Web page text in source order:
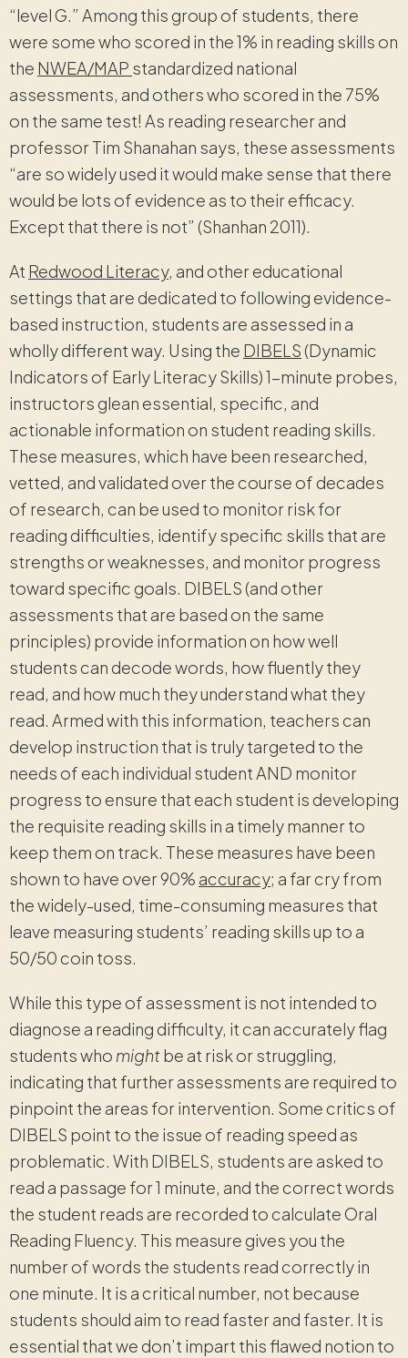
“level G.” Among this group of students, there
were some who scored in the 1% in reading skills on
the NWEA/MAP standardized national
assessments, and others who scored in the 75%
on the same test! As reading researcher and
professor Tim Shanahan says, these assessments
“are so widely used it would make sense that there
would be lots of evidence as to their efficacy.
Except that there is not” (Shanhan 2011).
At Redwood Literacy, and other educational
settings that are dedicated to following evidence-
based instruction, students are assessed in a
wholly different way. Using the DIBELS(Dynamic
Indicators of Early Literacy Skills) 1-minute probes,
instructors glean essential, specific, and
actionable information on student reading skills.
These measures, which have been researched,
vetted, and validated over the course of decades
of research, can be used to monitor risk for
reading difficulties, identify specific skills that are
strengths or weaknesses, and monitor progress
toward specific goals. DIBELS (and other
assessments that are based on the same
principles) provide information on how well
students can decode words, how fluently they
read, and how much they understand what they
read. Armed with this information, teachers can
develop instruction that is truly targeted to the
needs of each individual student AND monitor
progress to ensure that each student is developing
the requisite reading skills in a timely manner to
keep them on track. These measures have been
shown to have over 90%accuracy; a far cry from
the widely-used, time-consuming measures that
leave measuring students’ reading skills up to a
50/50 coin toss.
While this type of assessment is not intended to
diagnose a reading difficulty, it can accurately flag
students who mightbe at risk or struggling,
indicating that further assessments are required to
pinpoint the areas for intervention. Some critics of
DIBELS point to the issue of reading speed as
problematic. With DIBELS, students are asked to
read a passage for 1 minute, and the correct words
the student reads are recorded to calculate Oral
Reading Fluency. This measure gives you the
number of words the students read correctly in
one minute. It is a critical number, not because
students should aim to read faster and faster. It is
essential that we don’t impart this flawed notion to